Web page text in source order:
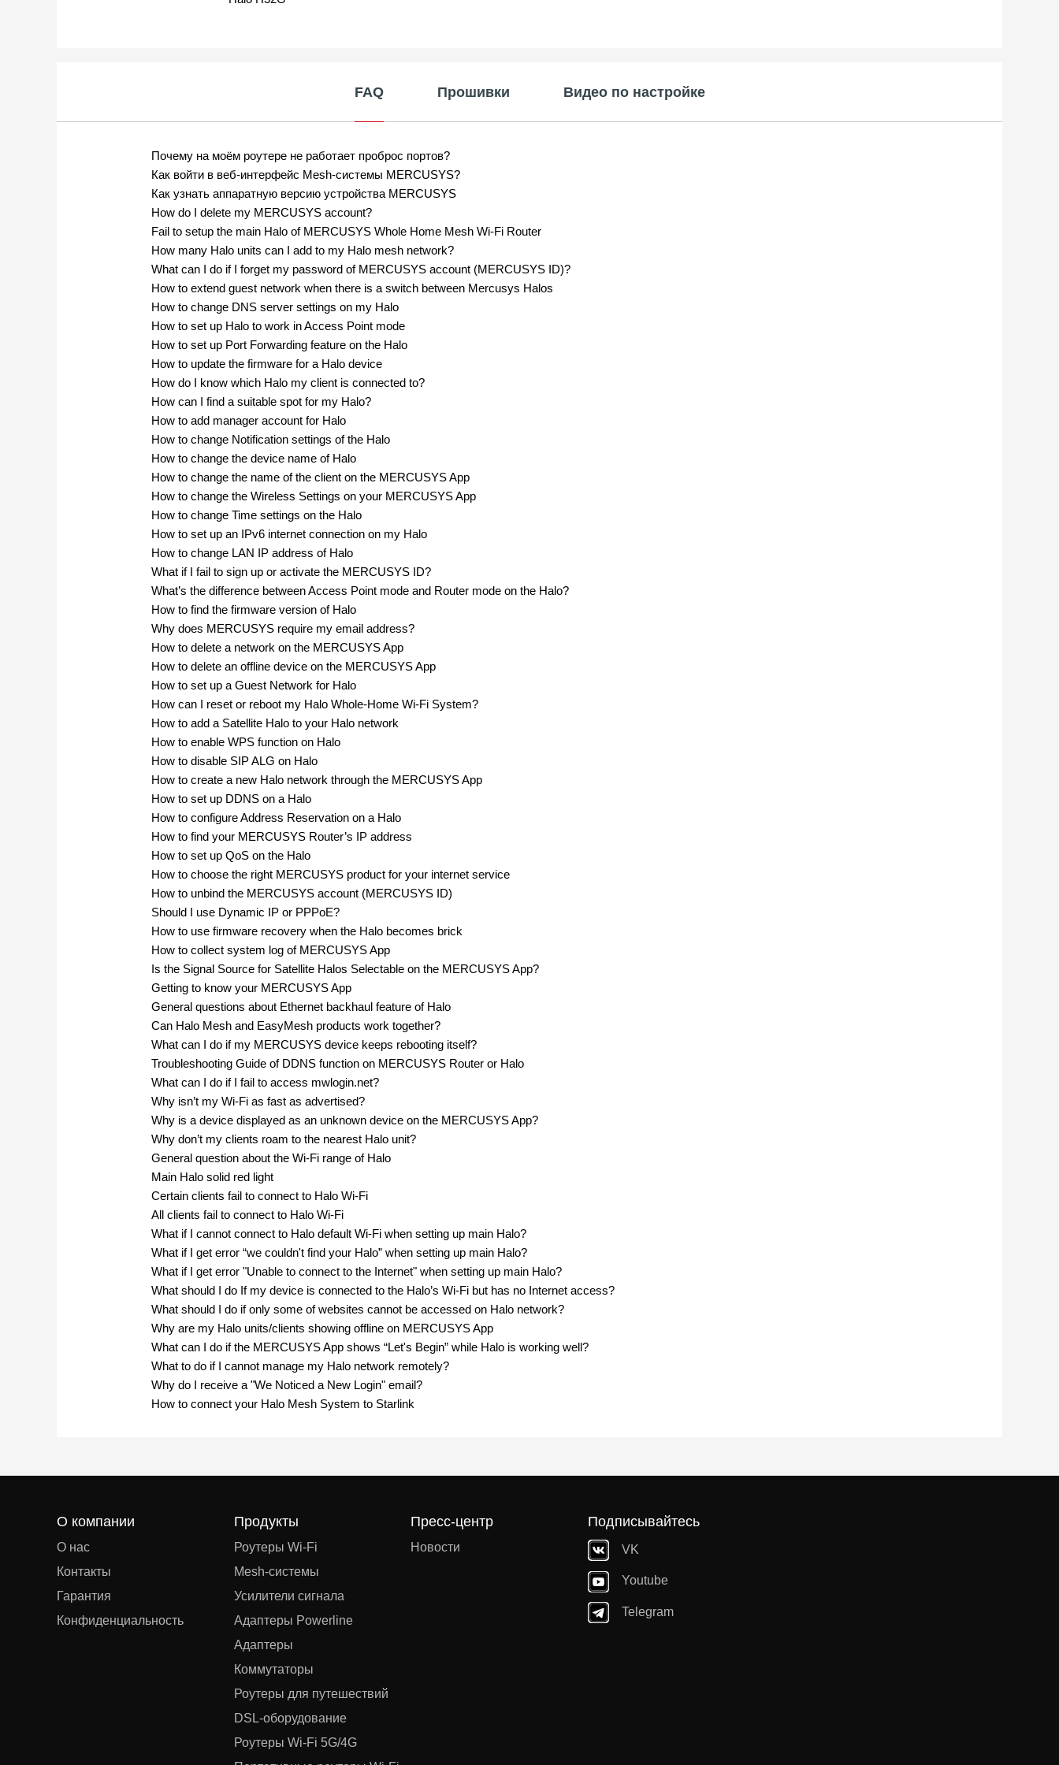
FAQ Прошивки Видео по настройке
Почему на моём роутере не работает проброс портов?
Как войти в веб-интерфейс Mesh-системы MERCUSYS?
Как узнать аппаратную версию устройства MERCUSYS
How do I delete my MERCUSYS account?
Fail to setup the main Halo of MERCUSYS Whole Home Mesh Wi-Fi Router
How many Halo units can I add to my Halo mesh network?
What can I do if I forget my password of MERCUSYS account (MERCUSYS ID)?
How to extend guest network when there is a switch between Mercusys Halos
How to change DNS server settings on my Halo
How to set up Halo to work in Access Point mode
How to set up Port Forwarding feature on the Halo
How to update the firmware for a Halo device
How do I know which Halo my client is connected to?
How can I find a suitable spot for my Halo?
How to add manager account for Halo
How to change Notification settings of the Halo
How to change the device name of Halo
How to change the name of the client on the MERCUSYS App
How to change the Wireless Settings on your MERCUSYS App
How to change Time settings on the Halo
How to set up an IPv6 internet connection on my Halo
How to change LAN IP address of Halo
What if I fail to sign up or activate the MERCUSYS ID?
What’s the difference between Access Point mode and Router mode on the Halo?
How to find the firmware version of Halo
Why does MERCUSYS require my email address?
How to delete a network on the MERCUSYS App
How to delete an offline device on the MERCUSYS App
How to set up a Guest Network for Halo
How can I reset or reboot my Halo Whole-Home Wi-Fi System?
How to add a Satellite Halo to your Halo network
How to enable WPS function on Halo
How to disable SIP ALG on Halo
How to create a new Halo network through the MERCUSYS App
How to set up DDNS on a Halo
How to configure Address Reservation on a Halo
How to find your MERCUSYS Router’s IP address
How to set up QoS on the Halo
How to choose the right MERCUSYS product for your internet service
How to unbind the MERCUSYS account (MERCUSYS ID)
Should I use Dynamic IP or PPPoE?
How to use firmware recovery when the Halo becomes brick
How to collect system log of MERCUSYS App
Is the Signal Source for Satellite Halos Selectable on the MERCUSYS App?
Getting to know your MERCUSYS App
General questions about Ethernet backhaul feature of Halo
Can Halo Mesh and EasyMesh products work together?
What can I do if my MERCUSYS device keeps rebooting itself?
Troubleshooting Guide of DDNS function on MERCUSYS Router or Halo
What can I do if I fail to access mwlogin.net?
Why isn’t my Wi-Fi as fast as advertised?
Why is a device displayed as an unknown device on the MERCUSYS App?
Why don’t my clients roam to the nearest Halo unit?
General question about the Wi-Fi range of Halo
Main Halo solid red light
Certain clients fail to connect to Halo Wi-Fi
All clients fail to connect to Halo Wi-Fi
What if I cannot connect to Halo default Wi-Fi when setting up main Halo?
What if I get error “we couldn't find your Halo” when setting up main Halo?
What if I get error "Unable to connect to the Internet" when setting up main Halo?
What should I do If my device is connected to the Halo’s Wi-Fi but has no Internet access?
What should I do if only some of websites cannot be accessed on Halo network?
Why are my Halo units/clients showing offline on MERCUSYS App
What can I do if the MERCUSYS App shows “Let's Begin” while Halo is working well?
What to do if I cannot manage my Halo network remotely?
Why do I receive a "We Noticed a New Login" email?
How to connect your Halo Mesh System to Starlink
О компании
О нас
Контакты
Гарантия
Конфиденциальность
Продукты
Роутеры Wi-Fi
Mesh‑системы
Усилители сигнала
Адаптеры Powerline
Адаптеры
Коммутаторы
Роутеры для путешествий
DSL‑оборудование
Роутеры Wi-Fi 5G/4G
Пресс-центр
Новости
Подписывайтесь
VK
Youtube
Telegram